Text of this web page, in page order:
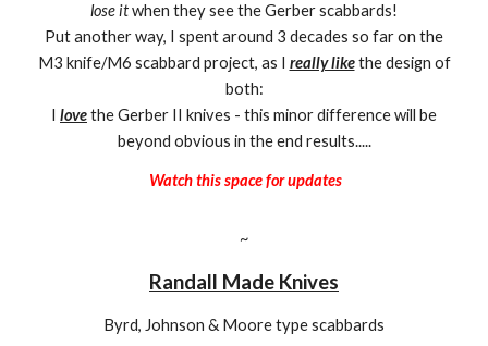
lose itwhen they see the Gerber scabbards!
Put another way, I spent around 3 decades so far on the
M3 knife/M6 scabbard project, as I really likethe design of
both:
I lovethe Gerber II knives - this minor difference will be
beyond obvious in the end results.....
Watch this space for updates
~
Randall Made Knives
Byrd, Johnson & Moore type scabbards